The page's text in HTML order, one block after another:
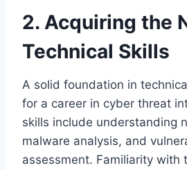
2. Acquiring the
Technical Skills
A solid foundation in
for a career in cyber threat
skills include understanding
malware analysis, and
assessment. Familiarity with